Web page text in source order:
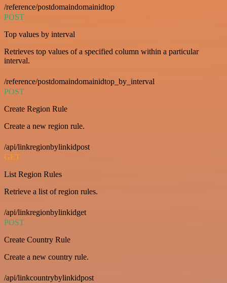
/reference/postdomaindomainidtop
POST
Top values by interval
Retrieves top values of a specified column within a particular
interval.
/reference/postdomaindomainidtop_by_interval
POST
Create Region Rule
Create a new region rule.
/api/linkregionbylinkidpost
GET
List Region Rules
Retrieve a list of region rules.
/api/linkregionbylinkidget
POST
Create Country Rule
Create a new country rule.
/api/linkcountrybylinkidpost